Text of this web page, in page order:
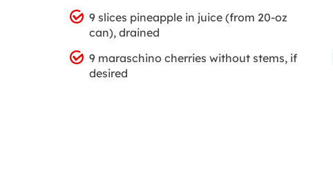
9 slices pineapple in juice (from 20-oz
can), drained
9 maraschino cherries without stems, if
desired